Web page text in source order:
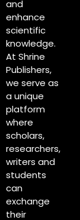
and
enhance
scientific
knowledge.
At Shrine
Publishers,
we serve as
a unique
platform
where
scholars,
researchers,
writers and
students
can
exchange
their